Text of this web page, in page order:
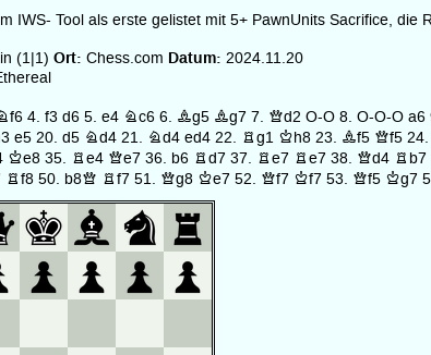
IWS- Tool als erste gelistet mit 5+ PawnUnits Sacrifice, die
(1|1) Ort: Chess.com Datum: 2024.11.20
4. f3 d6 5. e4 Nc6 6. Bg5 Bg7 7. Qd2 O-O 8. O-O-O a6
e5 20. d5 Nd4 21. Nd4 ed4 22. Rg1 Kh8 23. Bf5 Qf5 24.
Ke8 35. Re4 Qe7 36. b6 Rd7 37. Re7 Re7 38. Qd4 Rb7
Rf8 50. b8Q Rf7 51. Qg8 Ke7 52. Qf7 Kf7 53. Qf5 Kg7